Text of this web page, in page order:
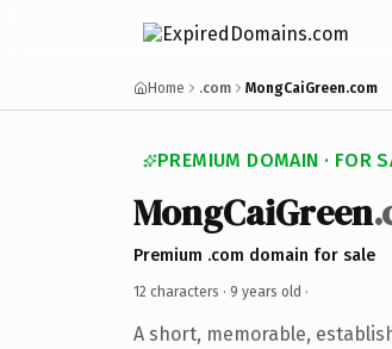
Home .com MongCaiGreen.com
PREMIUM DOMAIN · FOR
MongCaiGreen
Premium .com domain for sale
12 characters · 9 years old ·
A short, memorable,